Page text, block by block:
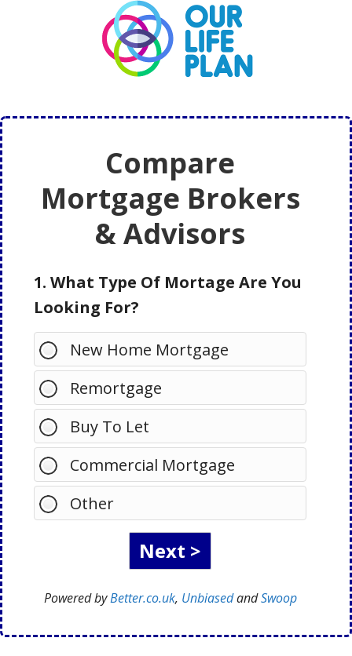
Compare
Mortgage Brokers
& Advisors
1. What Type Of Mortage Are You
Looking For?
New Home Mortgage
Remortgage
Buy To Let
Commercial Mortgage
Other
Powered byBetter.co.uk, UnbiasedandSwoop